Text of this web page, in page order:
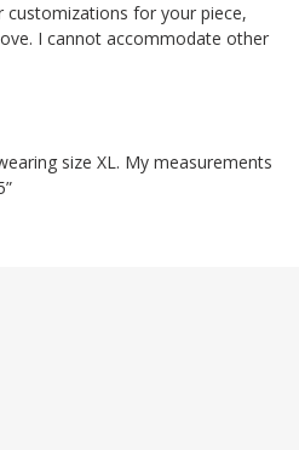
customizations for your piece,
I cannot accommodate other
size XL. My measurements